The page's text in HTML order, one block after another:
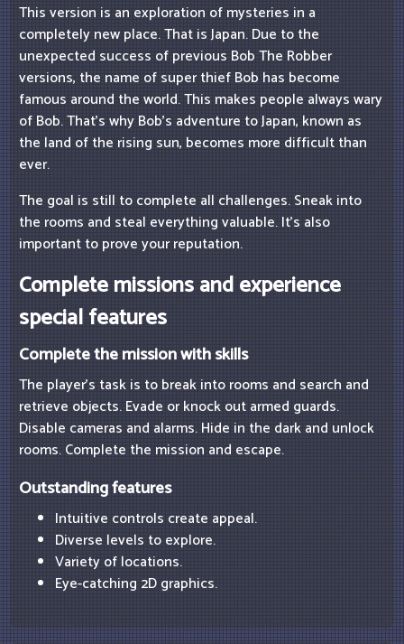
This version is an exploration of mysteries in a
completely new place. That is Japan. Due to the
unexpected success of previous Bob The Robber
versions, the name of super thief Bob has become
famous around the world. This makes people always wary
of Bob. That's why Bob's adventure to Japan, known as
the land of the rising sun, becomes more difficult than
ever.
The goal is still to complete all challenges. Sneak into
the rooms and steal everything valuable. It's also
important to prove your reputation.
Complete missions and experience
special features
Complete the mission with skills
The player's task is to break into rooms and search and
retrieve objects. Evade or knock out armed guards.
Disable cameras and alarms. Hide in the dark and unlock
rooms. Complete the mission and escape.
Outstanding features
Intuitive controls create appeal.
Diverse levels to explore.
Variety of locations.
Eye-catching 2D graphics.